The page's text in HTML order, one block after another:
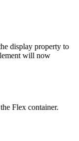
display property to
will now
Flex container.